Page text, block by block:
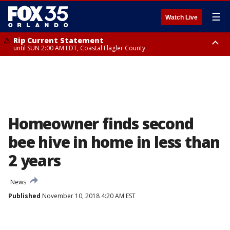
Watch Live ☰
Rip Current Statement
until SUN 2:00 AM EDT, Coastal Flagler County
Homeowner finds second
bee hive in home in less than
2 years
News
Published November 10, 2018 4:20 AM EST